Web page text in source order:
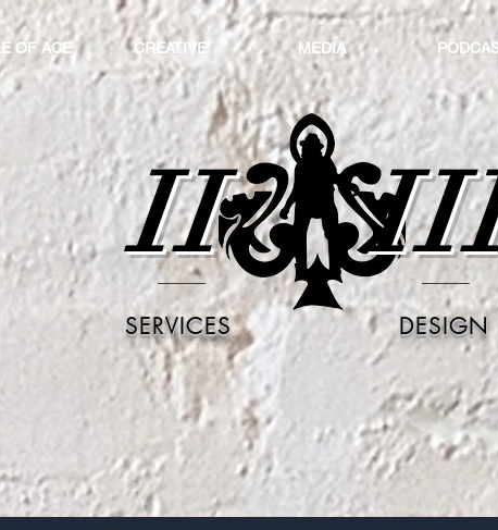
OF ACE CREATIVE MEDIA
II
SERVICES DESIGN